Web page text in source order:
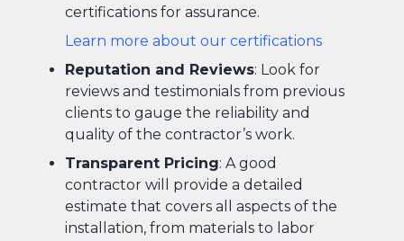
certifications for assurance.
Learn more about our certifications
Reputation and Reviews: Look for
reviews and testimonials from previous
clients to gauge the reliability and
quality of the contractor’s work.
Transparent Pricing: A good
contractor will provide a detailed
estimate that covers all aspects of the
installation, from materials to labor